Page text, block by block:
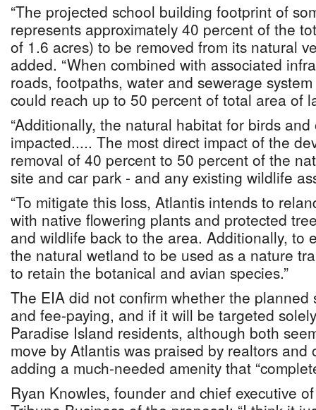
“The projected school building footprint of
represents approximately 40 percent of the
of 1.6 acres) to be removed from its natural
added. “When combined with associated
roads, footpaths, water and sewerage
could reach up to 50 percent of total area of
“Additionally, the natural habitat for birds
impacted..... The most direct impact of the
removal of 40 percent to 50 percent of the
site and car park - and any existing wildlife
“To mitigate this loss, Atlantis intends to
with native flowering plants and protected
and wildlife back to the area. Additionally, to
the natural wetland to be used as a nature
to retain the botanical and avian species.”
The EIA did not confirm whether the planned
and fee-paying, and if it will be targeted
Paradise Island residents, although both
move by Atlantis was praised by realtors and
adding a much-needed amenity that
Ryan Knowles, founder and chief executive